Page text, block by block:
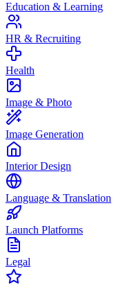
Education & Learning
HR & Recruiting
Health
Image & Photo
Image Generation
Interior Design
Language & Translation
Launch Platforms
Legal